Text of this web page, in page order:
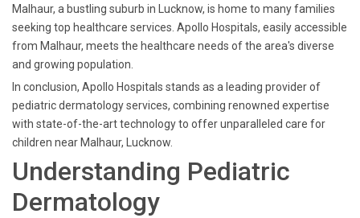
Malhaur, a bustling suburb in Lucknow, is home to many families
seeking top healthcare services. Apollo Hospitals, easily accessible
from Malhaur, meets the healthcare needs of the area's diverse
and growing population.
In conclusion, Apollo Hospitals stands as a leading provider of
pediatric dermatology services, combining renowned expertise
with state-of-the-art technology to offer unparalleled care for
children near Malhaur, Lucknow.
Understanding Pediatric
Dermatology